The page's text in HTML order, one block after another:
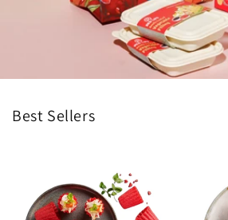
Best Sellers